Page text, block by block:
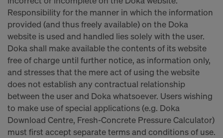
Responsibility for the manner in which the information
provided (and thus freely available) on the Doka
website is used and handled lies solely with the user.
Doka shall make available the contents of its website
free of charge until further notice, as information only,
and stresses that the mere act of using the website
does not establish any contractual relationship
between the user and Doka whatsoever. Users wishing
to make use of special applications (e.g. Doka
Download Centre, Fresh-Concrete Pressure Calculator)
must first accept separate terms and conditions of use.